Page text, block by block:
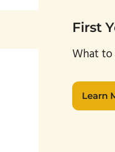
First
What
Learn